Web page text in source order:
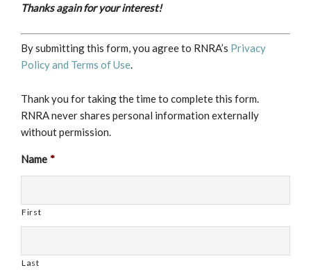
Thanks again for your interest!
By submitting this form, you agree to RNRA’s Privacy
Policy and Terms of Use.
Thank you for taking the time to complete this form.
RNRA never shares personal information externally
without permission.
Name *
First
Last